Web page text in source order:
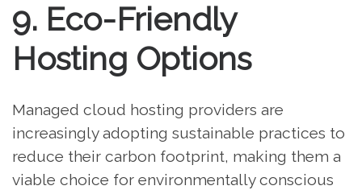
9. Eco-Friendly
Hosting Options
Managed cloud hosting providers are
increasingly adopting sustainable practices to
reduce their carbon footprint, making them a
viable choice for environmentally conscious